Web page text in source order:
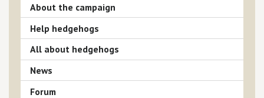
About the campaign
Help hedgehogs
All about hedgehogs
News
Forum